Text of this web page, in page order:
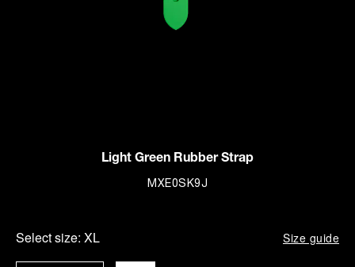
Light Green Rubber Strap
MXE0SK9J
Select size: XL Size guide